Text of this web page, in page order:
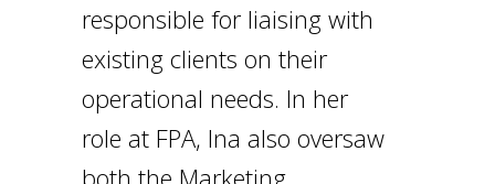
responsible for liaising with
existing clients on their
operational needs. In her
role at FPA, Ina also oversaw
both the Marketing